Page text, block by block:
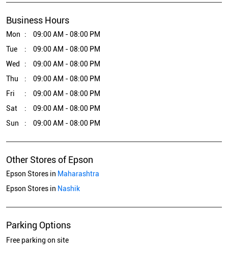
Business Hours
Mon
09:00 AM - 08:00 PM
Tue
09:00 AM - 08:00 PM
Wed
09:00 AM - 08:00 PM
Thu
09:00 AM - 08:00 PM
Fri
09:00 AM - 08:00 PM
Sat
09:00 AM - 08:00 PM
Sun
09:00 AM - 08:00 PM
Other Stores of Epson
Epson Stores in Maharashtra
Epson Stores in Nashik
Parking Options
Free parking on site